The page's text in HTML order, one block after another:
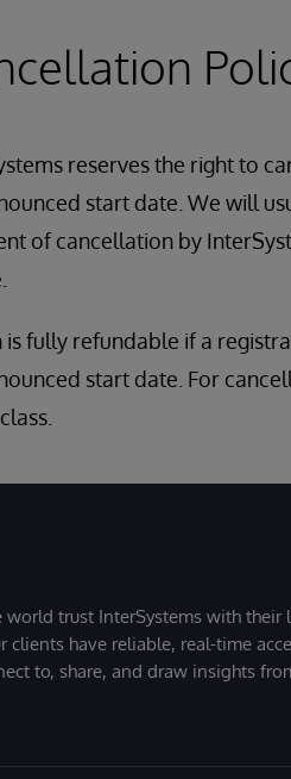
consent
reserves the right to
start date. We will
of cancellation by
is fully refundable if a
start date. For
trust InterSystems with their
clients have reliable, real-time
to, share, and draw insights